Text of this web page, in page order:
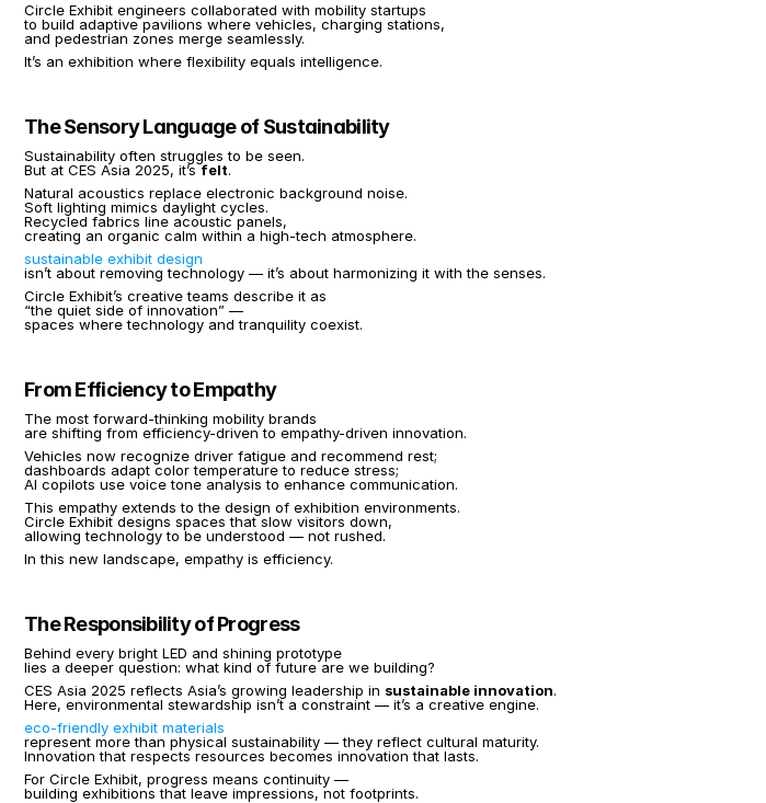
Circle Exhibit engineers collaborated with mobility startups
to build adaptive pavilions where vehicles, charging stations,
and pedestrian zones merge seamlessly.
It’s an exhibition where flexibility equals intelligence.
The Sensory Language of Sustainability
Sustainability often struggles to be seen.
But at CES Asia 2025, it’s felt.
Natural acoustics replace electronic background noise.
Soft lighting mimics daylight cycles.
Recycled fabrics line acoustic panels,
creating an organic calm within a high-tech atmosphere.
sustainable exhibit design
isn’t about removing technology — it’s about harmonizing it with the senses.
Circle Exhibit’s creative teams describe it as
“the quiet side of innovation” —
spaces where technology and tranquility coexist.
From Efficiency to Empathy
The most forward-thinking mobility brands
are shifting from efficiency-driven to empathy-driven innovation.
Vehicles now recognize driver fatigue and recommend rest;
dashboards adapt color temperature to reduce stress;
AI copilots use voice tone analysis to enhance communication.
This empathy extends to the design of exhibition environments.
Circle Exhibit designs spaces that slow visitors down,
allowing technology to be understood — not rushed.
In this new landscape, empathy is efficiency.
The Responsibility of Progress
Behind every bright LED and shining prototype
lies a deeper question: what kind of future are we building?
CES Asia 2025 reflects Asia’s growing leadership in sustainable innovation.
Here, environmental stewardship isn’t a constraint — it’s a creative engine.
eco-friendly exhibit materials
represent more than physical sustainability — they reflect cultural maturity.
Innovation that respects resources becomes innovation that lasts.
For Circle Exhibit, progress means continuity —
building exhibitions that leave impressions, not footprints.